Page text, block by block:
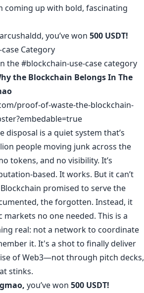
coming up with bold, fascinating
, you’ve won 500 USDT!
Category
the #blockchain-use-case category
the Blockchain Belongs In The
proof-of-waste-the-blockchain-
disposal is a quiet system that’s
people moving junk across the
tokens, and no visibility. It’s
based. It works. But it can’t
promised to serve the
the forgotten. Instead, it
no one needed. This is a
real: not a network to coordinate
it. It's a shot to finally deliver
of Web3—not through pitch decks,
stinks.
, you’ve won 500 USDT!